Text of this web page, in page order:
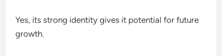
Yes, its strong identity gives it potential for future
growth.